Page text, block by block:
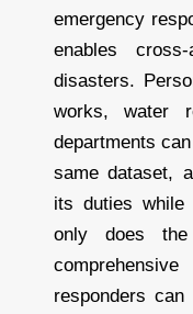
emergency
enables
disasters.
works, water
departments
same dataset,
its duties while
only does
responders